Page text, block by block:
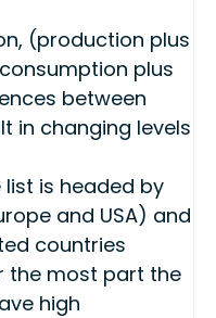
(production plus
plus
between
in changing levels
is headed by
and USA) and
countries
the most part the
high